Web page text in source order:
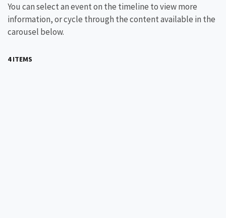
You can select an event on the timeline to view more
information, or cycle through the content available in the
carousel below.
4 ITEMS